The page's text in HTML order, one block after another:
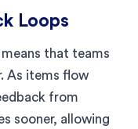
Loops
means that teams
As items flow
from
sooner, allowing